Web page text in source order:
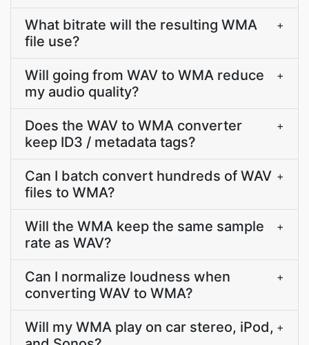
What bitrate will the resulting WMA
file use?
+
Will going from WAV to WMA reduce
my audio quality?
+
Does the WAV to WMA converter
keep ID3 / metadata tags?
+
Can I batch convert hundreds of WAV
files to WMA?
+
Will the WMA keep the same sample
rate as WAV?
+
Can I normalize loudness when
converting WAV to WMA?
+
Will my WMA play on car stereo, iPod, +